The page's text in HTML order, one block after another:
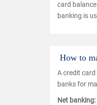
card
banking is
How to
A credit
banks for
Net banking: